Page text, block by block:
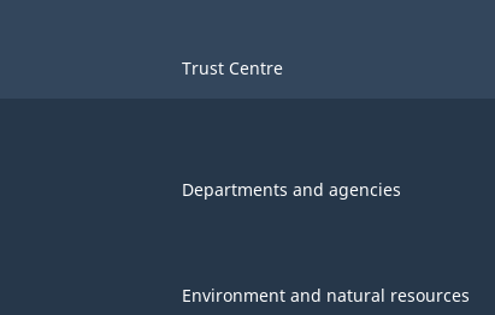
Trust Centre
Departments and agencies
Environment and natural resources